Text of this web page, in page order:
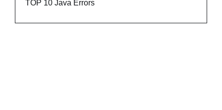
TOP 10 Java Errors